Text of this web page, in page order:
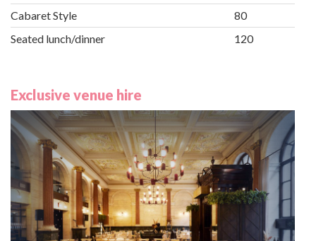
Cabaret Style
80
Seated lunch/dinner
120
Exclusive venue hire